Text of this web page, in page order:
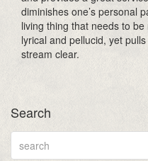
diminishes one’s personal
living thing that needs to
lyrical and pellucid, yet
stream clear.
Search